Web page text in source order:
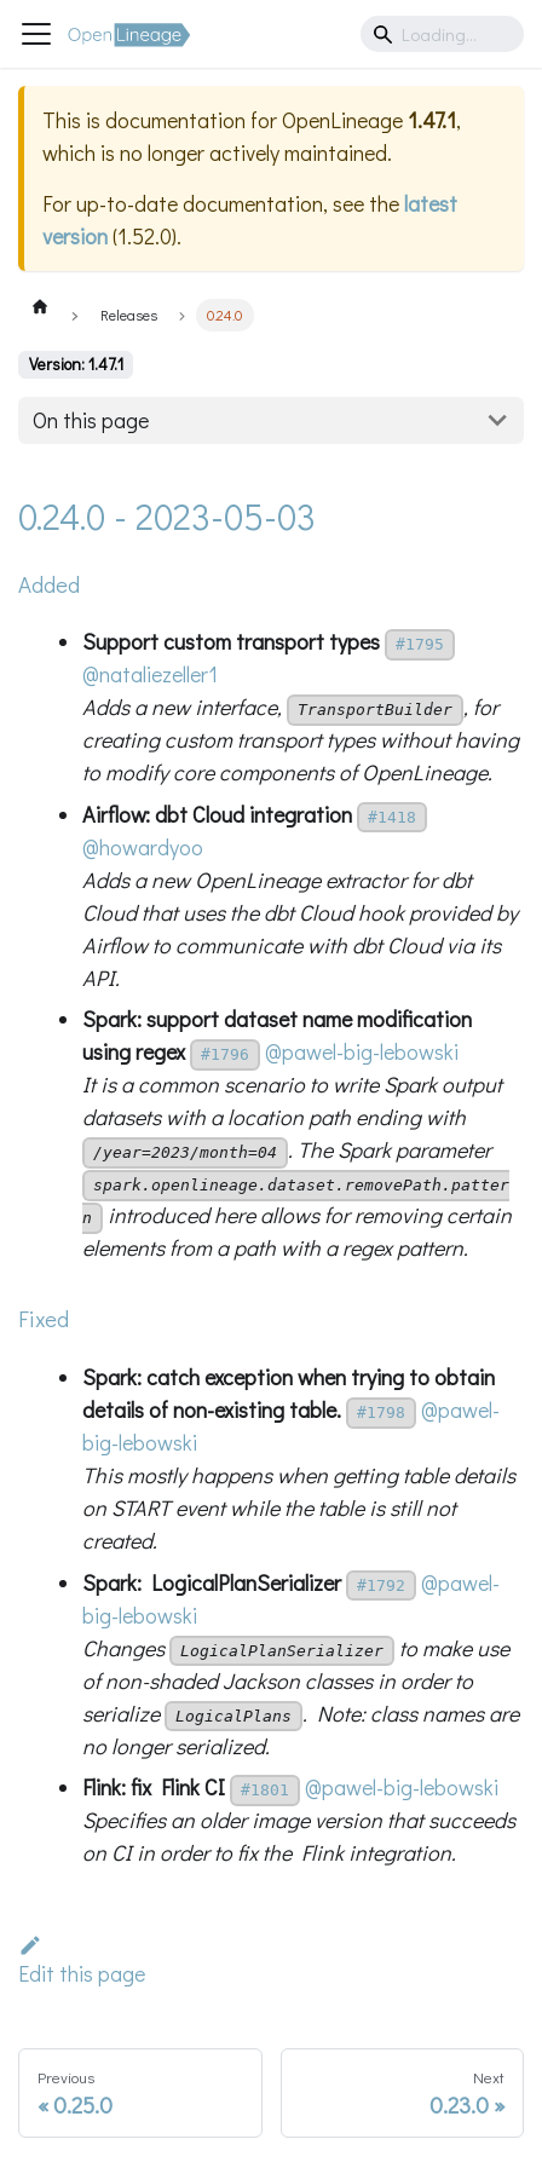
This is documentation forOpenLineage 1.47.1,
which is no longer actively maintained.
For up-to-date documentation, see thelatest
version(1.52.0).
Releases 0.24.0
Version: 1.47.1
On this page
0.24.0 - 2023-05-03
Added
Support custom transport types #1795
@nataliezeller1
Adds a new interface,
TransportBuilder , for
creating custom transport types without having
to modify core components of OpenLineage.
Airflow: dbt Cloud integration
#1418
@howardyoo
Adds a new OpenLineage extractor for dbt
Cloud that uses the dbt Cloud hook provided by
Airflow to communicate with dbt Cloud via its
API.
Spark: support dataset name modification
using regex
#1796
@pawel-big-lebowski
It is a common scenario to write Spark output
datasets with a location path ending with
/year=2023/month=04 . The Spark parameter
spark.openlineage.dataset.removePath.patter
n
introduced here allows for removing certain
elements from a path with a regex pattern.
Fixed
Spark: catch exception when trying to obtain
details of non-existing table.
#1798
@pawel-
big-lebowski
This mostly happens when getting table details
on START event while the table is still not
created.
Spark: LogicalPlanSerializer
#1792
@pawel-
big-lebowski
Changes
LogicalPlanSerializer to make use
of non-shaded Jackson classes in order to
serialize
LogicalPlans
. Note: class names are
no longer serialized.
Flink: fix Flink CI
#1801
@pawel-big-lebowski
Specifies an older image version that succeeds
on CI in order to fix the Flink integration.
Edit this page
Previous
0.25.0
Next
0.23.0